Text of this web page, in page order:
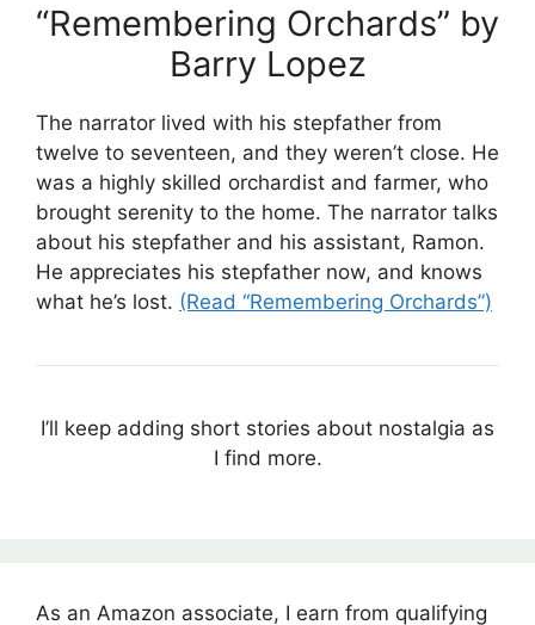
“Remembering Orchards” by
Barry Lopez
The narrator lived with his stepfather from
twelve to seventeen, and they weren’t close. He
was a highly skilled orchardist and farmer, who
brought serenity to the home. The narrator talks
about his stepfather and his assistant, Ramon.
He appreciates his stepfather now, and knows
what he’s lost. (Read “Remembering Orchards”)
I’ll keep adding short stories about nostalgia as
I find more.
As an Amazon associate, I earn from qualifying